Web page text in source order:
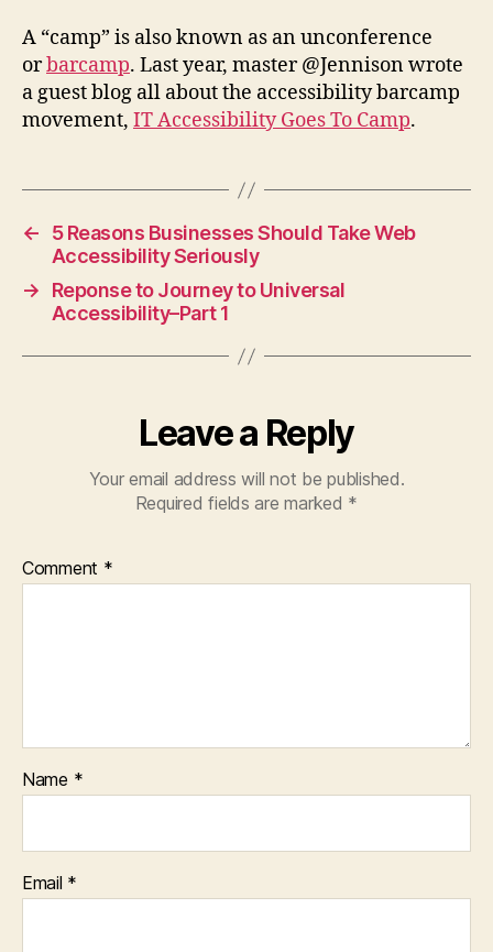
A “camp” is also known as an unconference
orbarcamp. Last year, master @Jennison wrote
a guest blog all about the accessibility barcamp
movement, IT Accessibility Goes To Camp.
←
5 Reasons Businesses Should Take Web
Accessibility Seriously
→
Reponse to Journey to Universal
Accessibility–Part 1
Leave a Reply
Your email address will not be published.
Required fields are marked *
Comment *
Name *
Email *